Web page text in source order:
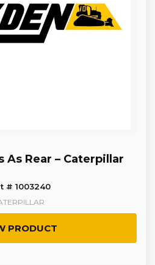
As Rear – Caterpillar
# 1003240
PRODUCT